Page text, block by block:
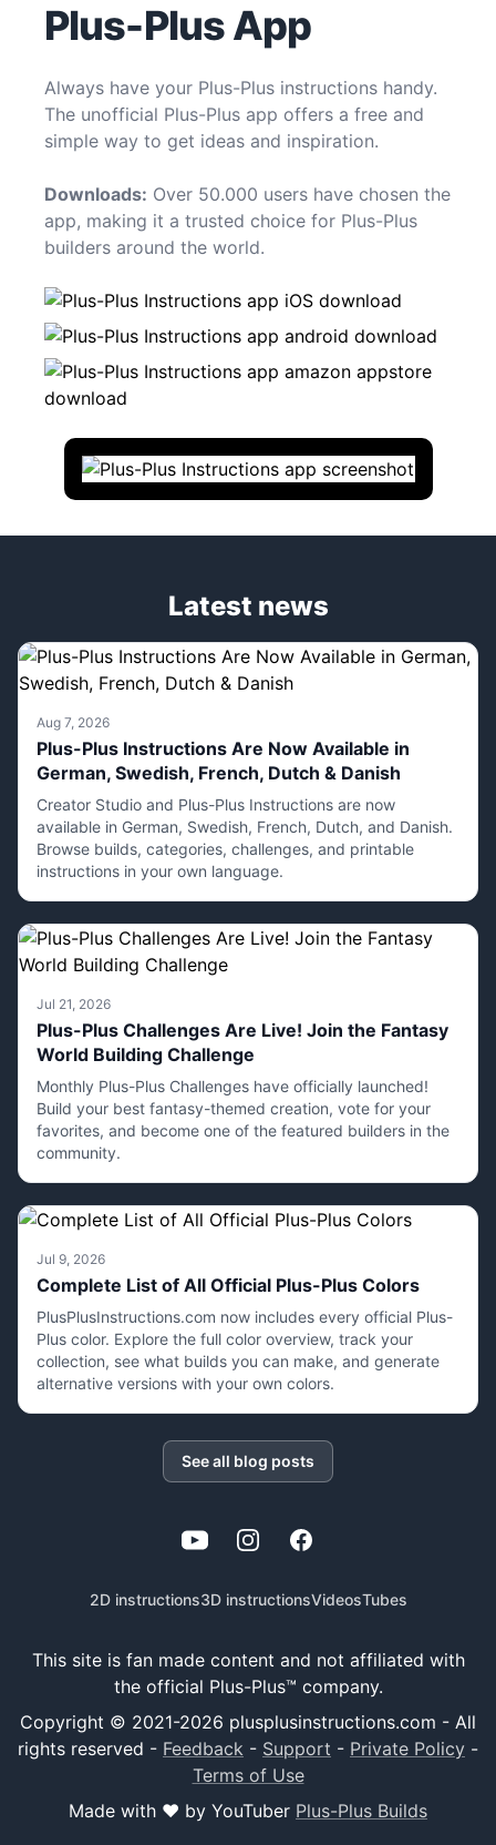
Plus-Plus App
Always have your Plus-Plus instructions handy.
The unofficial Plus-Plus app offers a free and
simple way to get ideas and inspiration.
Downloads: Over 50.000 users have chosen the
app, making it a trusted choice for Plus-Plus
builders around the world.
Latest news
Aug 7, 2026
Plus-Plus Instructions Are Now Available in
German, Swedish, French, Dutch & Danish
Creator Studio and Plus-Plus Instructions are now
available in German, Swedish, French, Dutch, and Danish.
Browse builds, categories, challenges, and printable
instructions in your own language.
Jul 21, 2026
Plus-Plus Challenges Are Live! Join the Fantasy
World Building Challenge
Monthly Plus-Plus Challenges have officially launched!
Build your best fantasy-themed creation, vote for your
favorites, and become one of the featured builders in the
community.
Jul 9, 2026
Complete List of All Official Plus-Plus Colors
PlusPlusInstructions.com now includes every official Plus-
Plus color. Explore the full color overview, track your
collection, see what builds you can make, and generate
alternative versions with your own colors.
See all blog posts
YouTubeInstagramFacebook
2D instructions3D instructionsVideosTubes
This site is fan made content and not affiliated with
the official Plus-Plus™ company.
Copyright © 2021-2026 plusplusinstructions.com - All
rights reserved - Feedback - Support - Private Policy -
Terms of Use
Made with ❤️ by YouTuber Plus-Plus Builds